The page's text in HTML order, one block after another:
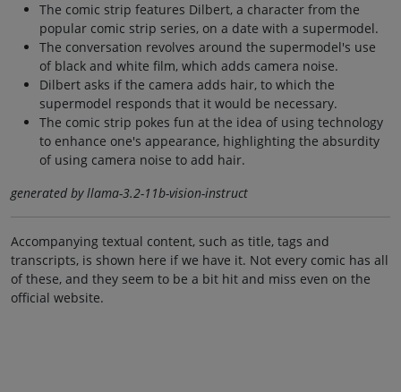
The comic strip features Dilbert, a character from the
popular comic strip series, on a date with a supermodel.
The conversation revolves around the supermodel's use
of black and white film, which adds camera noise.
Dilbert asks if the camera adds hair, to which the
supermodel responds that it would be necessary.
The comic strip pokes fun at the idea of using technology
to enhance one's appearance, highlighting the absurdity
of using camera noise to add hair.
generated by llama-3.2-11b-vision-instruct
Accompanying textual content, such as title, tags and
transcripts, is shown here if we have it. Not every comic has all
of these, and they seem to be a bit hit and miss even on the
official website.